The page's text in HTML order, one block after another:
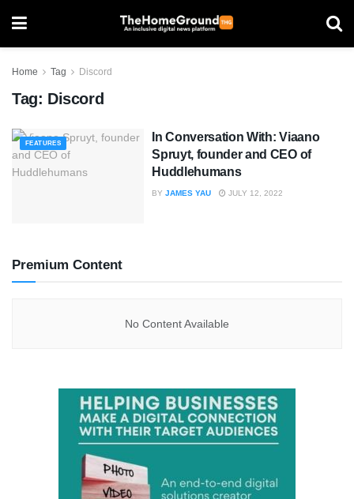
Home Tag Discord
Tag: Discord
FEATURES
In Conversation With: Viaano
Spruyt, founder and CEO of
Huddlehumans
BY JAMES YAU JULY 12, 2022
Premium Content
No Content Available